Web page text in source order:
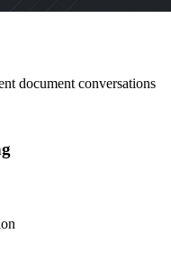
document conversations